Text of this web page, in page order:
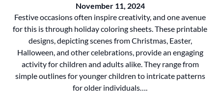
November 11, 2024
Festive occasions often inspire creativity, and one avenue
for this is through holiday coloring sheets. These printable
designs, depicting scenes from Christmas, Easter,
Halloween, and other celebrations, provide an engaging
activity for children and adults alike. They range from
simple outlines for younger children to intricate patterns
for older individuals….